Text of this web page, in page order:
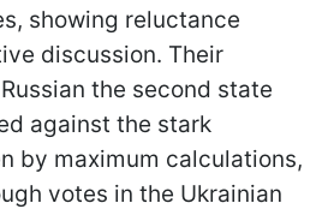
showing reluctance
discussion. Their
the second state
against the stark
by maximum calculations,
votes in the Ukrainian